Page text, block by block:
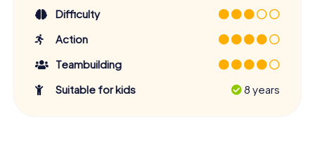
Difficulty
Action
Teambuilding
Suitable for kids
8 years